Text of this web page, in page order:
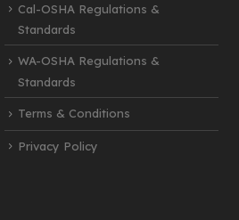
Cal-OSHA Regulations &
Standards
WA-OSHA Regulations &
Standards
Terms & Conditions
Privacy Policy